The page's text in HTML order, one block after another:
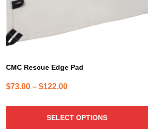
CMC Rescue Edge Pad
$73.00 – $122.00Price
SELECT OPTIONS
be
on
the
page